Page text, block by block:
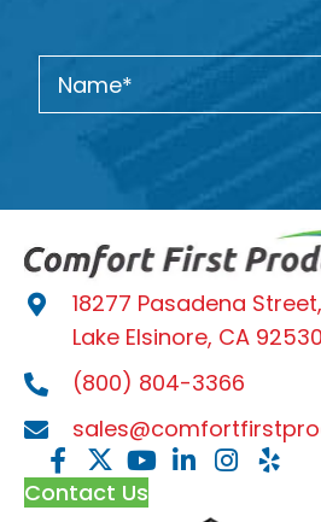
18277 Pasadena Street,
Lake Elsinore, CA 92530
(800) 804-3366
Contact Us